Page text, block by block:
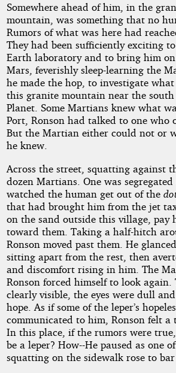
Somewhere ahead of him, in the
mountain, was something that no
Rumors of what was here had
They had been sufficiently exciting
Earth laboratory and to bring him on
Mars, feverishly sleep-learning the
he made the hop, to investigate
this granite mountain near the south
Planet. Some Martians knew what
Port, Ronson had talked to one who
But the Martian either could not or
he knew.
Across the street, squatting against
dozen Martians. One was
watched the human get out of the
that had brought him from the jet
on the sand outside this village, pay
toward them. Taking a half-hitch
Ronson moved past them. He
sitting apart from the rest, then
and discomfort rising in him. The
Ronson forced himself to look again.
clearly visible, the eyes were dull
hope. As if some of the leper’s
communicated to him, Ronson felt a
In this place, if the rumors were
be a leper? How--He paused as one
squatting on the sidewalk rose to bar